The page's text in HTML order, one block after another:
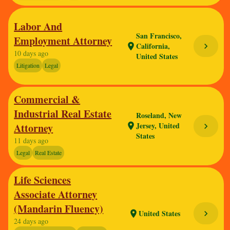
Labor And
Employment Attorney
10 days ago
Litigation Legal
location_on
San Francisco,
California,
United States
chevron_right
Commercial &
Industrial Real Estate
Attorney
11 days ago
Legal Real Estate
location_on
Roseland, New
Jersey, United
States
chevron_right
Life Sciences
Associate Attorney
(Mandarin Fluency)
24 days ago
location_on United States chevron_right